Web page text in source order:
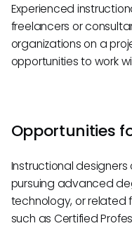
Experienced
freelancers or
organizations on a
opportunities to work
Opportunities
Instructional
pursuing advanced
technology, or related
such as Certified